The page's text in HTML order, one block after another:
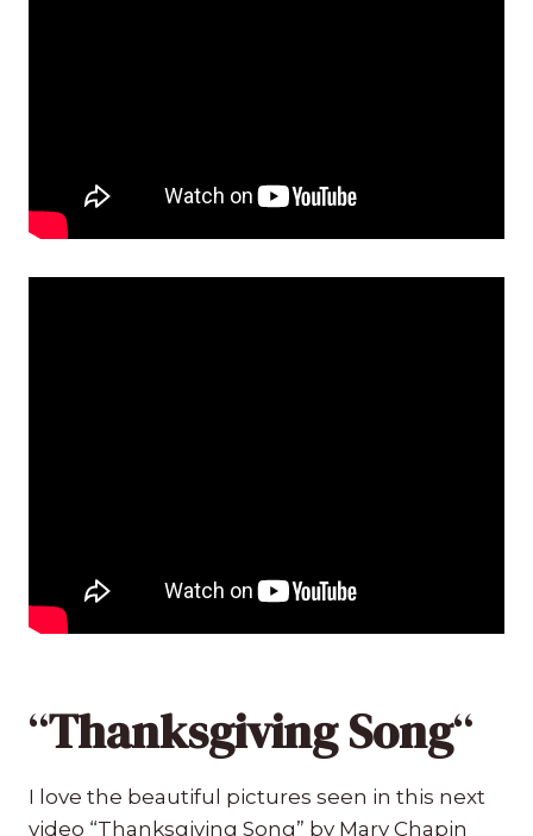
“Thanksgiving Song“
I love the beautiful pictures seen in this next
video “Thanksgiving Song” by Mary Chapin